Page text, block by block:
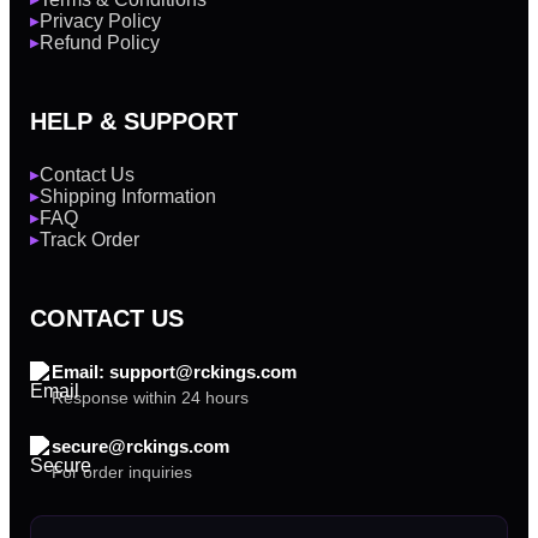
▶Privacy Policy
▶Refund Policy
HELP & SUPPORT
▶Contact Us
▶Shipping Information
▶FAQ
▶Track Order
CONTACT US
Email: support@rckings.com
Response within 24 hours
secure@rckings.com
For order inquiries